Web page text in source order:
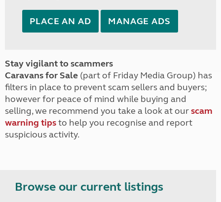
PLACE AN AD MANAGE ADS
Stay vigilant to scammers
Caravans for Sale (part of Friday Media Group) has
filters in place to prevent scam sellers and buyers;
however for peace of mind while buying and
selling, we recommend you take a look at ourscam
warning tipsto help you recognise and report
suspicious activity.
Browse our current listings